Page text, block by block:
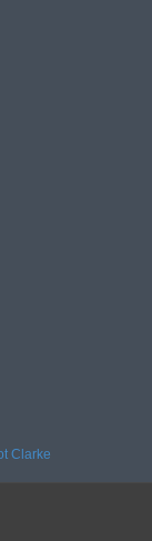
Clarke